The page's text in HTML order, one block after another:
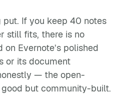
If you keep 40 notes
still fits, there is no
Evernote’s polished
or its document
— the open-
but community-built.